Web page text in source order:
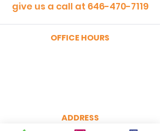
give us a call at 646-470-7119
OFFICE HOURS
ADDRESS